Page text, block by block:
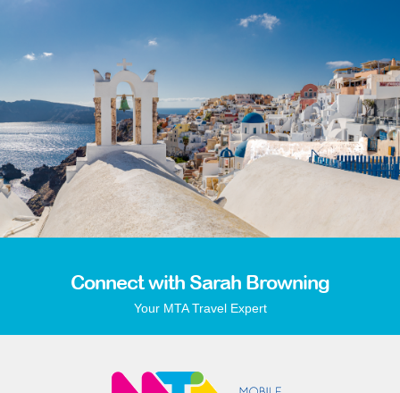
Connect with Sarah Browning
Your MTA Travel Expert